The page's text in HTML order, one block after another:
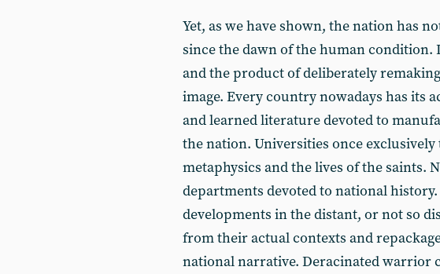
Yet, as we have shown, the nation has
since the dawn of the human
and the product of deliberately
image. Every country nowadays has its
and learned literature devoted to
the nation. Universities once exclusively
metaphysics and the lives of the saints.
departments devoted to national
developments in the distant, or not so
from their actual contexts and
national narrative. Deracinated warrior